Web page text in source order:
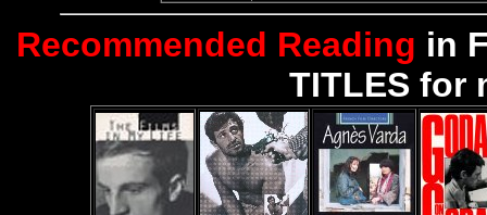
Recommended Reading in
TITLES for